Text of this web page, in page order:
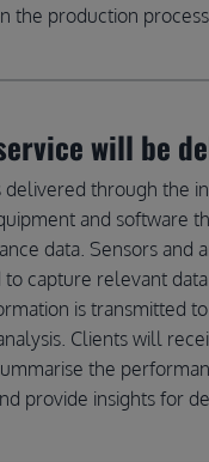
the production
will be
delivered through the
and software
data. Sensors and
capture relevant
is transmitted
Clients will
the
provide insights for